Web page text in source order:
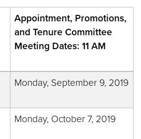
Appointment, Promotions,
and Tenure Committee
Meeting Dates: 11 AM
Monday, September 9, 2019
Monday, October 7, 2019